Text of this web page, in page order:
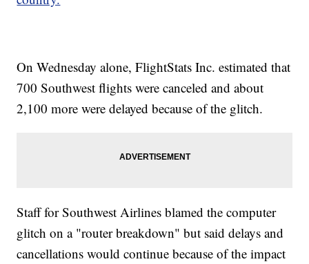
On Wednesday alone, FlightStats Inc. estimated that
700 Southwest flights were canceled and about
2,100 more were delayed because of the glitch.
Staff for Southwest Airlines blamed the computer
glitch on a "router breakdown" but said delays and
cancellations would continue because of the impact